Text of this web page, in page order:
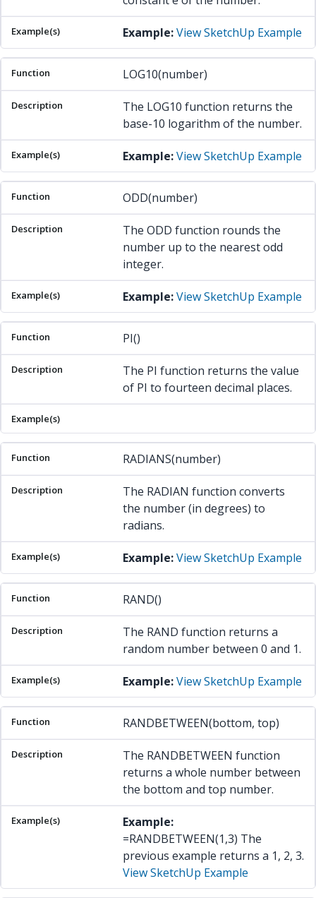
Example: View SketchUp Example
LOG10(number)
The LOG10 function returns the
base-10 logarithm of the number.
Example: View SketchUp Example
ODD(number)
The ODD function rounds the
number up to the nearest odd
integer.
Example: View SketchUp Example
PI()
The PI function returns the value
of PI to fourteen decimal places.
RADIANS(number)
The RADIAN function converts
the number (in degrees) to
radians.
Example: View SketchUp Example
RAND()
The RAND function returns a
random number between 0 and 1.
Example: View SketchUp Example
RANDBETWEEN(bottom, top)
The RANDBETWEEN function
returns a whole number between
the bottom and top number.
Example:
=RANDBETWEEN(1,3) The
previous example returns a 1, 2, 3.
View SketchUp Example